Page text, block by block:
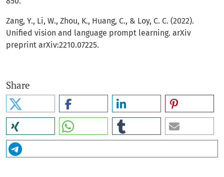
Share
Zang, Y., Li, W., Zhou, K., Huang, C., & Loy, C. C. (2022).
Unified vision and language prompt learning. arXiv
preprint arXiv:2210.07225.